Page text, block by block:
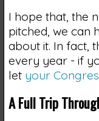
I hope that, the
pitched, we can
about it. In fact,
every year - if
let your
A Full Trip